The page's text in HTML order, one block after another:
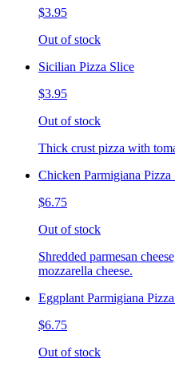
$3.95
Out of stock
Sicilian Pizza Slice
$3.95
Out of stock
Thick crust pizza with
Chicken Parmigiana Pizza
$6.75
Out of stock
Shredded parmesan
mozzarella cheese.
Eggplant Parmigiana
$6.75
Out of stock